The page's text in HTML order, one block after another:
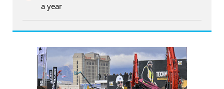
a year